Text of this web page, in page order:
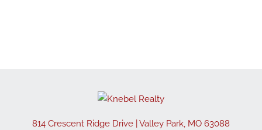
814 Crescent Ridge Drive Valley Park, MO 63088